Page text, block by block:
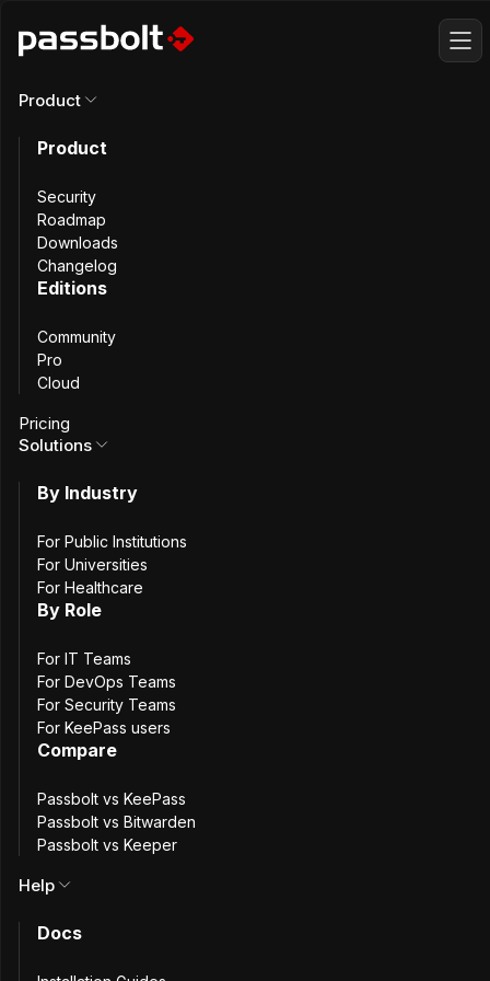
Natural Blues |
Browser Extension
& API
Passbolt 5.12.0 makes the Safari browser extension
generally available, ending the open beta period. This
release also introduces a new PIN code resource type,
along with improvements to TOTP field detection and the
usual round of security and dependency updates.
Safari Extension Out of
Beta
Product
Product
Security
Roadmap
Downloads
Changelog
Editions
Community
Pro
Cloud
Pricing
Solutions
By Industry
For Public Institutions
For Universities
For Healthcare
By Role
For IT Teams
For DevOps Teams
For Security Teams
For KeePass users
Compare
Passbolt vs KeePass
Passbolt vs Bitwarden
Passbolt vs Keeper
Help
Docs